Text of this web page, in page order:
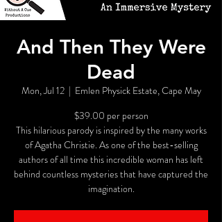
And Then They Were
Dead
Mon, Jul 12
  |
Emlen Physick Estate, Cape May
$39.00 per person
This hilarious parody is inspired by the many works
of Agatha Christie. As one of the best-selling
authors of all time this incredible woman has left
behind countless mysteries that have captured the
imagination.